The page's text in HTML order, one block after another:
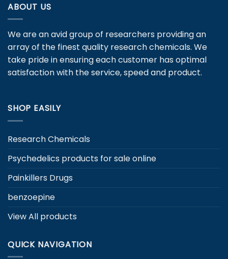
The
options
may
be
chosen
on
the
ABOUT US
We are an avid group of researchers providing an
array of the finest quality research chemicals. We
take pride in ensuring each customer has optimal
satisfaction with the service, speed and product.
SHOP EASILY
Research Chemicals
Psychedelics products for sale online
Painkillers Drugs
benzoepine
View All products
QUICK NAVIGATION